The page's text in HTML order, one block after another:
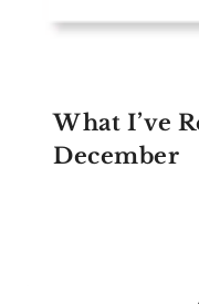
What I’ve
December